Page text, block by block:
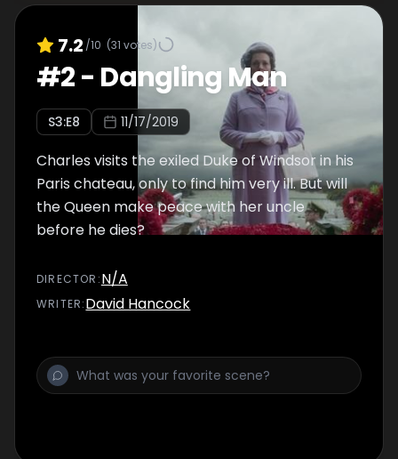
7.2 /10 (31 votes)
#2- Dangling Man
S3:E8 11/17/2019
Charles visits the exiled Duke of Windsor in his
Paris chateau, only to find him very ill. But will
the Queen make peace with her uncle
before he dies?
DIRECTOR :N/A
WRITER:David Hancock